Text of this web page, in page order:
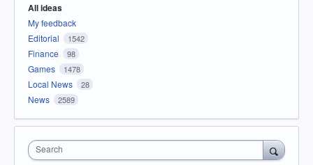
All ideas
My feedback
Editorial
1542
Finance 98
Games 1478
Local News 28
News 2589
Search